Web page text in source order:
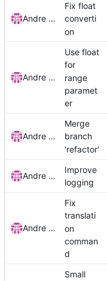
Andre Basche
Fix float
converti
on
Andre Basche
Use float
for
range
paramet
er
Andre Basche
Merge
branch
'refactor'
Andre Basche
Improve
logging
Andre Basche
Fix
translati
on
comman
d
Small